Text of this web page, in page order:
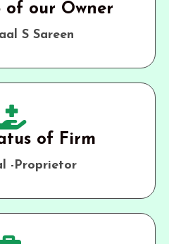
of our Owner
S Sareen
of Firm
-Proprietor